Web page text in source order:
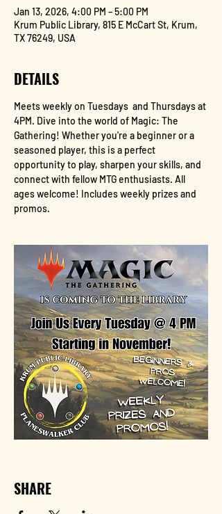
Jan 13, 2026, 4:00 PM – 5:00 PM
Krum Public Library, 815 E McCart St, Krum,
TX 76249, USA
DETAILS
Meets weekly on Tuesdays  and Thursdays at
4PM. Dive into the world of Magic: The
Gathering! Whether you're a beginner or a
seasoned player, this is a perfect
opportunity to play, sharpen your skills, and
connect with fellow MTG enthusiasts. All
ages welcome! Includes weekly prizes and
promos.
SHARE